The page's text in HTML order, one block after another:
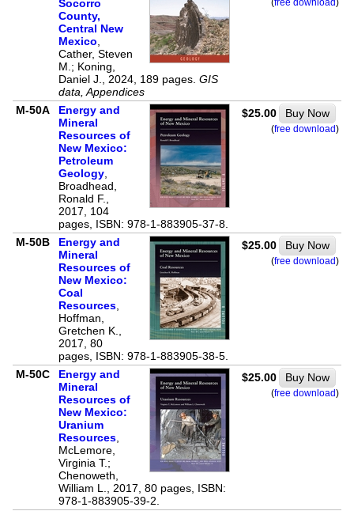
Socorro
County,
Central New
Mexico
Cather, Steven
M.; Koning,
Daniel J., 2024, 189 pages. GIS
data, Appendices
M-50A
Energy and
Mineral
Resources of
New Mexico:
Petroleum
Geology,
Broadhead,
Ronald F.,
2017, 104
pages, ISBN: 978-1-883905-37-8.
$25.00 Buy Now
(free download)
M-50B
Energy and
Mineral
Resources of
New Mexico:
Coal
Resources,
Hoffman,
Gretchen K.,
2017, 80
pages, ISBN: 978-1-883905-38-5.
$25.00 Buy Now
(free download)
M-50C
Energy and
Mineral
Resources of
New Mexico:
Uranium
Resources,
McLemore,
Virginia T.;
Chenoweth,
William L., 2017, 80 pages, ISBN:
978-1-883905-39-2.
$25.00 Buy Now
(free download)